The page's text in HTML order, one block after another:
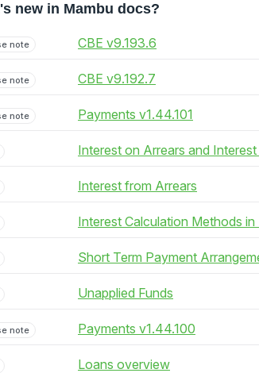
new in Mambu docs?
note CBE v9.193.6
note CBE v9.192.7
note Payments v1.44.101
Interest on Arrears and
Interest from Arrears
Interest Calculation Methods in
Short Term Payment
Unapplied Funds
note Payments v1.44.100
Loans overview